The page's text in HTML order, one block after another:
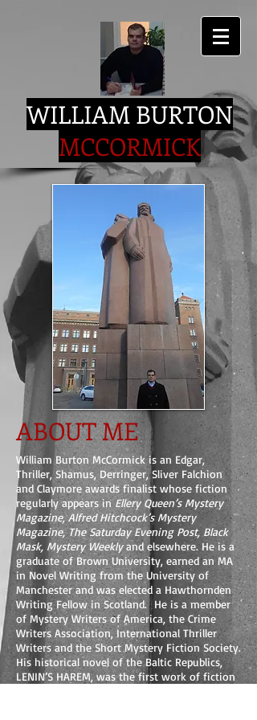
WILLIAM BURTON
MCCORMICK
ABOUT ME
William Burton McCormick is an Edgar,
Thriller, Shamus, Derringer, Sliver Falchion
and Claymore awards finalist whose fiction
regularly appears inEllery Queen’s Mystery
Magazine, Alfred Hitchcock’s Mystery
Magazine, The Saturday Evening Post, Black
Mask, Mystery Weeklyand elsewhere. He is a
graduate of Brown University, earned an MA
in Novel Writing from the University of
Manchester and was elected a Hawthornden
Writing Fellow in Scotland. He is a member
of Mystery Writers of America, the Crime
Writers Association, International Thriller
Writers and the Short Mystery Fiction Society.
His historical novel of the Baltic Republics,
LENIN’S HAREM, was the first work of fiction